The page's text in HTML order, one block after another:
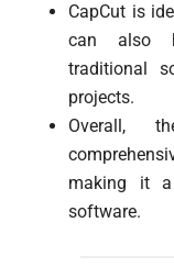
CapCut is
can also
traditional
projects.
Overall,
making it a
software.